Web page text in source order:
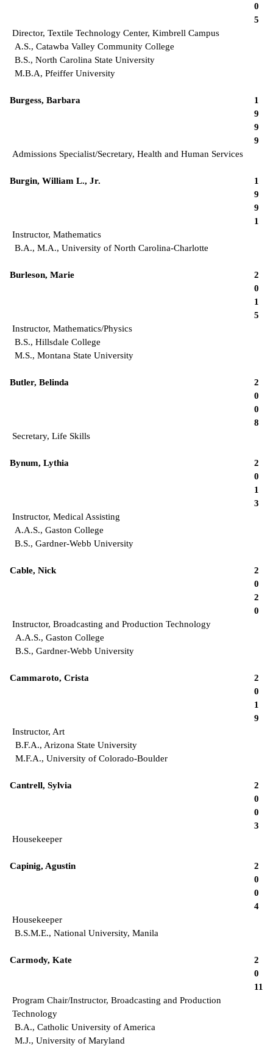
0
5
Director, Textile Technology Center, Kimbrell Campus
A.S., Catawba Valley Community College
B.S., North Carolina State University
M.B.A, Pfeiffer University
Burgess, Barbara
1
9
9
9
Admissions Specialist/Secretary, Health and Human Services
Burgin, William L., Jr.
1
9
9
1
Instructor, Mathematics
B.A., M.A., University of North Carolina-Charlotte
Burleson, Marie
2
0
1
5
Instructor, Mathematics/Physics
B.S., Hillsdale College
M.S., Montana State University
Butler, Belinda
2
0
0
8
Secretary, Life Skills
Bynum, Lythia
2
0
1
3
Instructor, Medical Assisting
A.A.S., Gaston College
B.S., Gardner-Webb University
Cable, Nick
2
0
2
0
Instructor, Broadcasting and Production Technology
A.A.S., Gaston College
B.S., Gardner-Webb University
Cammaroto, Crista
2
0
1
9
Instructor, Art
B.F.A., Arizona State University
M.F.A., University of Colorado-Boulder
Cantrell, Sylvia
2
0
0
3
Housekeeper
Capinig, Agustin
2
0
0
4
Housekeeper
B.S.M.E., National University, Manila
Carmody, Kate
2
0
11
Program Chair/Instructor, Broadcasting and Production
Technology
B.A., Catholic University of America
M.J., University of Maryland